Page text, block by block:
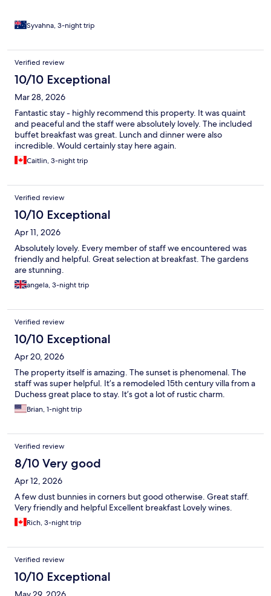
Syvahna, 3-night trip
Verified review
10/10 Exceptional
Mar 28, 2026
Fantastic stay - highly recommend this property. It was quaint
and peaceful and the staff were absolutely lovely. The included
buffet breakfast was great. Lunch and dinner were also
incredible. Would certainly stay here again.
Caitlin, 3-night trip
Verified review
10/10 Exceptional
Apr 11, 2026
Absolutely lovely. Every member of staff we encountered was
friendly and helpful. Great selection at breakfast. The gardens
are stunning.
angela, 3-night trip
Verified review
10/10 Exceptional
Apr 20, 2026
The property itself is amazing. The sunset is phenomenal. The
staff was super helpful. It’s a remodeled 15th century villa from a
Duchess great place to stay. It’s got a lot of rustic charm.
Brian, 1-night trip
Verified review
8/10 Very good
Apr 12, 2026
A few dust bunnies in corners but good otherwise. Great staff.
Very friendly and helpful Excellent breakfast Lovely wines.
Rich, 3-night trip
Verified review
10/10 Exceptional